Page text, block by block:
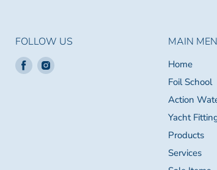
FOLLOW US
Find Find
MAIN
Home
Foil School
Action
Yacht
Products
Services